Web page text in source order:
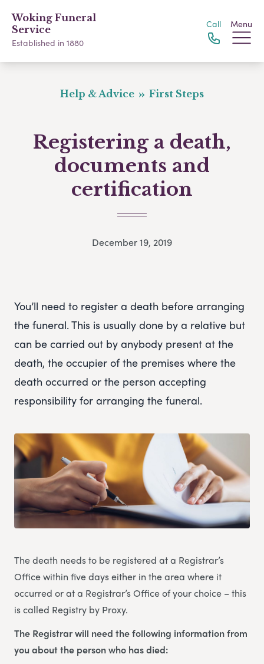
Woking Funeral
Service
Established in 1880
Call Menu
Help & Advice First Steps
Registering a death,
documents and
certification
December 19, 2019
You’ll need to register a death before arranging
the funeral. This is usually done by a relative but
can be carried out by anybody present at the
death, the occupier of the premises where the
death occurred or the person accepting
responsibility for arranging the funeral.
The death needs to be registered at a Registrar’s
Office within five days either in the area where it
occurred or at a Registrar’s Office of your choice – this
is called Registry by Proxy.
The Registrar will need the following information from
you about the person who has died: